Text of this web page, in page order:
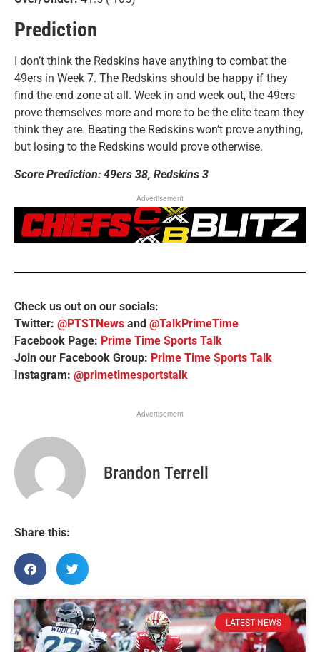
Prediction
I don’t think the Redskins have anything to combat the
49ers in Week 7. The Redskins should be happy if they
find the end zone at all. Week in and week out, the 49ers
prove themselves more and more to be the elite team they
think they are. Beating the Redskins won’t prove anything,
but losing to the Redskins would prove otherwise.
Score Prediction: 49ers 38, Redskins 3
Advertisement
Check us out on our socials:
Twitter: @PTSTNews and @TalkPrimeTime
Facebook Page: Prime Time Sports Talk
Join our Facebook Group: Prime Time Sports Talk
Instagram: @primetimesportstalk
Advertisement
Brandon Terrell
Share this:
LATEST NEWS